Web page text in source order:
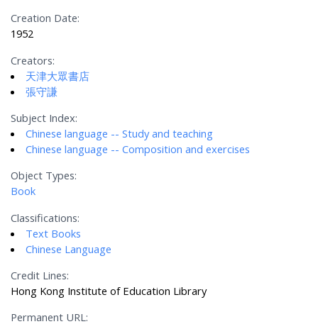
Creation Date:
1952
Creators:
天津大眾書店
張守謙
Subject Index:
Chinese language -- Study and teaching
Chinese language -- Composition and exercises
Object Types:
Book
Classifications:
Text Books
Chinese Language
Credit Lines:
Hong Kong Institute of Education Library
Permanent URL: